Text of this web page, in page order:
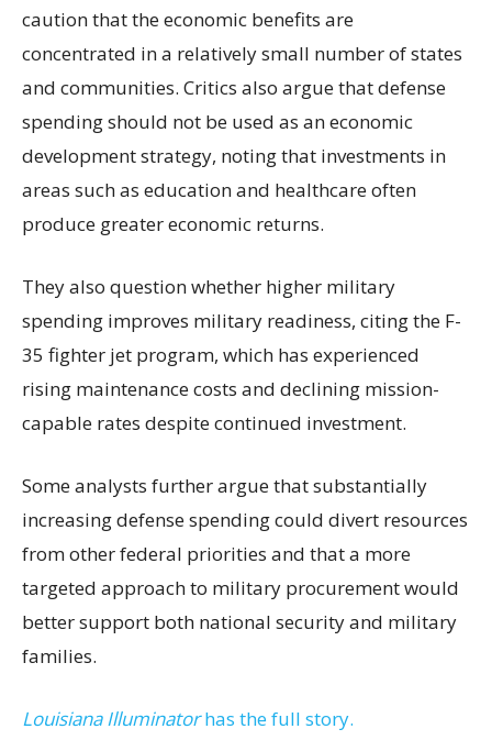
caution that the economic benefits are
concentrated in a relatively small number of states
and communities. Critics also argue that defense
spending should not be used as an economic
development strategy, noting that investments in
areas such as education and healthcare often
produce greater economic returns.
They also question whether higher military
spending improves military readiness, citing the F-
35 fighter jet program, which has experienced
rising maintenance costs and declining mission-
capable rates despite continued investment.
Some analysts further argue that substantially
increasing defense spending could divert resources
from other federal priorities and that a more
targeted approach to military procurement would
better support both national security and military
families.
Louisiana Illuminatorhas the full story.